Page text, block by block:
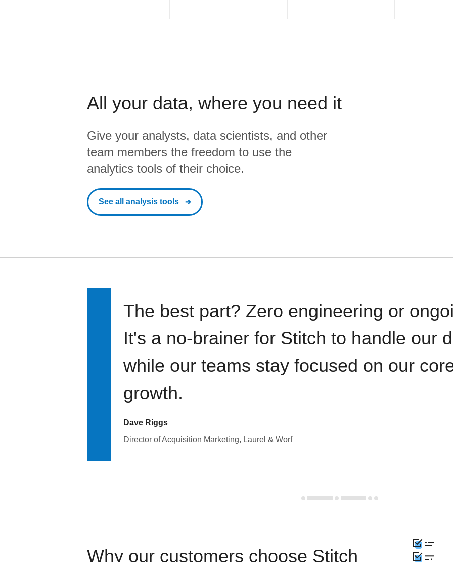
All your data, where you need it
Give your analysts, data scientists, and other
team members the freedom to use the
analytics tools of their choice.
See all analysis tools
The best part? Zero engineering or
It's a no-brainer for Stitch to handle our
while our teams stay focused on our
growth.
Dave Riggs
Director of Acquisition Marketing, Laurel & Worf
Why our customers choose Stitch